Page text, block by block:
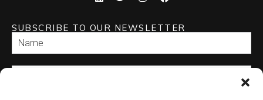
SUBSCRIBE TO OUR NEWSLETTER